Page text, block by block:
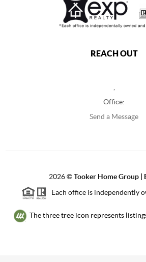
REACH OUT
,
Office:
Send a Message
2026©Tooker Home Group |
Each office is independently
The three tree icon represents